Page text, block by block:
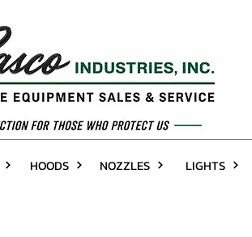
HOODS NOZZLES LIGHTS